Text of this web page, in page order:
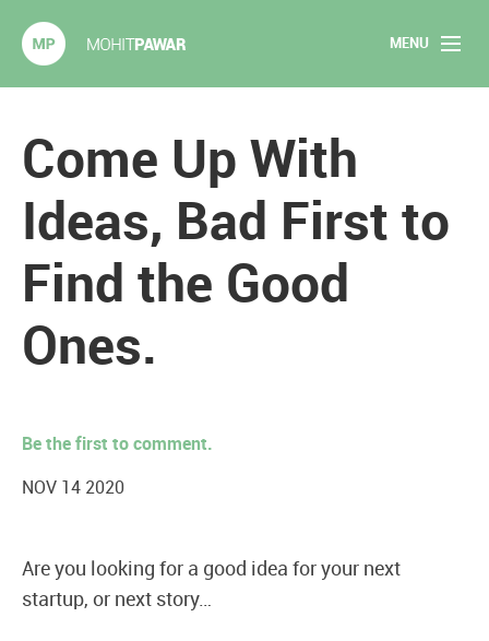
MENU
Home
Articles
2020 Experiments
Long Form Content
Speaking
Come Up With
Ideas, Bad First to
Find the Good
Ones.
Be the first to comment.
NOV 14 2020
Are you looking for a good idea for your next
startup, or next story…